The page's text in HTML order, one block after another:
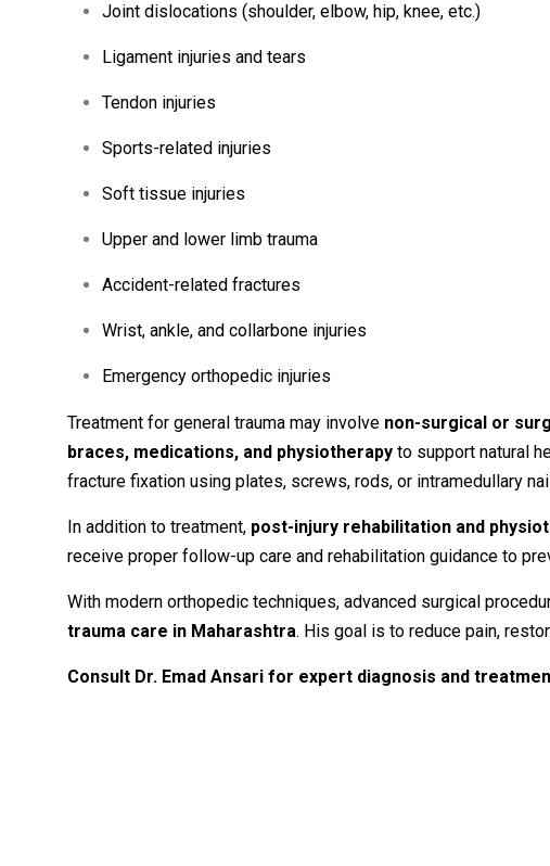
Joint dislocations (shoulder, elbow, hip, knee, etc.)
Ligament injuries and tears
Tendon injuries
Sports-related injuries
Soft tissue injuries
Upper and lower limb trauma
Accident-related fractures
Wrist, ankle, and collarbone injuries
Emergency orthopedic injuries
Treatment for general trauma may involve non-surgical or
braces, medications, and physiotherapy to support natural
fracture fixation using plates, screws, rods, or intramedullary
In addition to treatment, post-injury rehabilitation and
receive proper follow-up care and rehabilitation guidance to
With modern orthopedic techniques, advanced surgical
trauma care in Maharashtra. His goal is to reduce pain,
Consult Dr. Emad Ansari for expert diagnosis and